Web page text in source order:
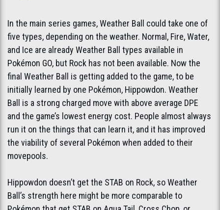
In the main series games, Weather Ball could take one of
five types, depending on the weather. Normal, Fire, Water,
and Ice are already Weather Ball types available in
Pokémon GO, but Rock has not been available. Now the
final Weather Ball is getting added to the game, to be
initially learned by one Pokémon, Hippowdon. Weather
Ball is a strong charged move with above average DPE
and the game’s lowest energy cost. People almost always
run it on the things that can learn it, and it has improved
the viability of several Pokémon when added to their
movepools.
Hippowdon doesn’t get the STAB on Rock, so Weather
Ball’s strength here might be more comparable to